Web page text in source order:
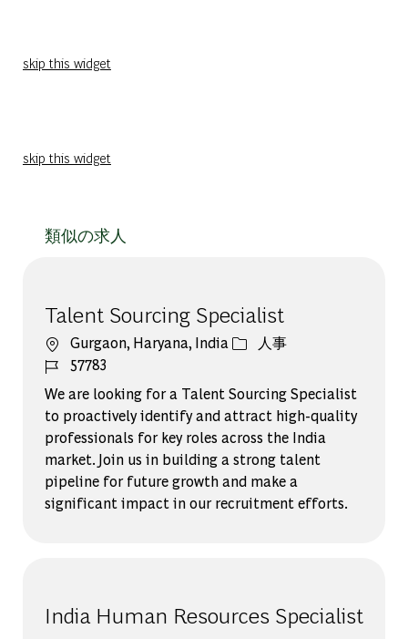
skip this widget
skip this widget
類似の求人
Talent Sourcing Specialist
場所Gurgaon, Haryana, India カテゴリー
人事
ジョブ ID
57783
We are looking for a Talent Sourcing Specialist
to proactively identify and attract high-quality
professionals for key roles across the India
market. Join us in building a strong talent
pipeline for future growth and make a
significant impact in our recruitment efforts.
India Human Resources Specialist